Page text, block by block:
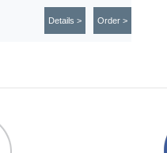
Order >
Details >